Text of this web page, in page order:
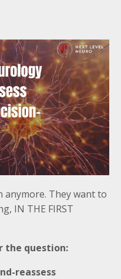
anymore. They want to
IN THE FIRST
the question:
reassess